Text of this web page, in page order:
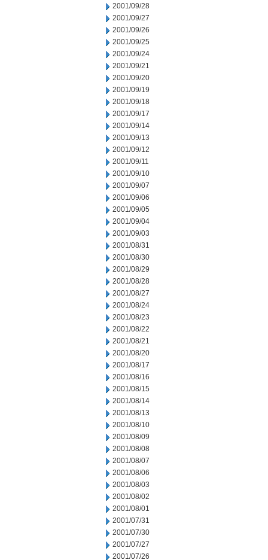
2001/09/28
2001/09/27
2001/09/26
2001/09/25
2001/09/24
2001/09/21
2001/09/20
2001/09/19
2001/09/18
2001/09/17
2001/09/14
2001/09/13
2001/09/12
2001/09/11
2001/09/10
2001/09/07
2001/09/06
2001/09/05
2001/09/04
2001/09/03
2001/08/31
2001/08/30
2001/08/29
2001/08/28
2001/08/27
2001/08/24
2001/08/23
2001/08/22
2001/08/21
2001/08/20
2001/08/17
2001/08/16
2001/08/15
2001/08/14
2001/08/13
2001/08/10
2001/08/09
2001/08/08
2001/08/07
2001/08/06
2001/08/03
2001/08/02
2001/08/01
2001/07/31
2001/07/30
2001/07/27
2001/07/26